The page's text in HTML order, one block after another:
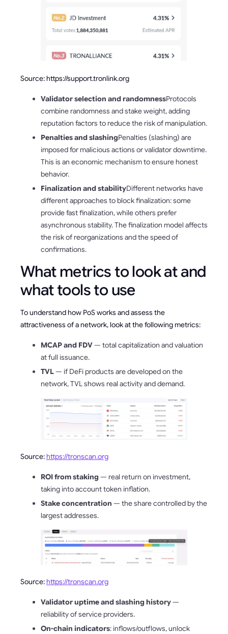
Source: https://support.tronlink.org
Validator selection and randomnessProtocols
combine randomness and stake weight, adding
reputation factors to reduce the risk of manipulation.
Penalties and slashingPenalties (slashing) are
imposed for malicious actions or validator downtime.
This is an economic mechanism to ensure honest
behavior.
Finalization and stabilityDifferent networks have
different approaches to block finalization: some
provide fast finalization, while others prefer
asynchronous stability. The finalization model affects
the risk of reorganizations and the speed of
confirmations.
What metrics to look at and
what tools to use
To understand how PoS works and assess the
attractiveness of a network, look at the following metrics:
MCAP and FDV— total capitalization and valuation
at full issuance.
TVL— if DeFi products are developed on the
network, TVL shows real activity and demand.
Source:https://tronscan.org
ROI from staking— real return on investment,
taking into account token inflation.
Stake concentration — the share controlled by the
largest addresses.
Source:https://tronscan.org
Validator uptime and slashing history—
reliability of service providers.
On-chain indicators: inflows/outflows, unlock